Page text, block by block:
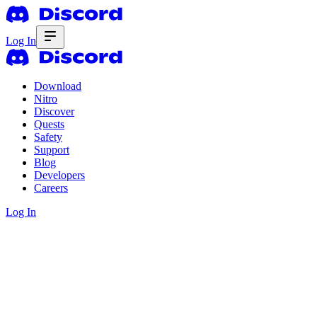
Log In
Download
Nitro
Discover
Quests
Safety
Support
Blog
Developers
Careers
Log In